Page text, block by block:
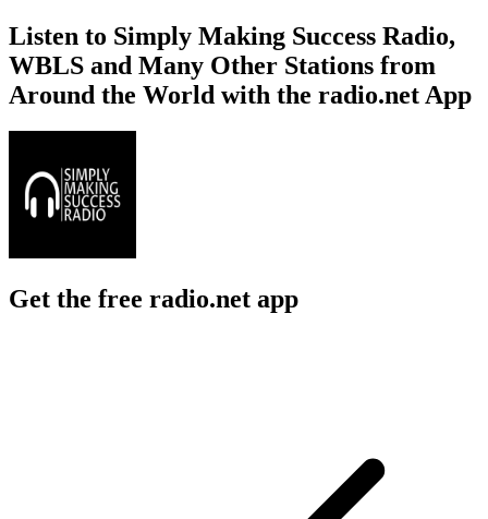
Listen to Simply Making Success Radio,
WBLS and Many Other Stations from
Around the World with the radio.net App
Get the free radio.net app